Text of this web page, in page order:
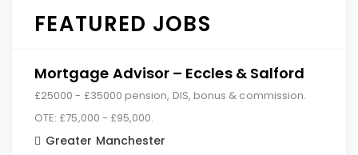
FEATURED JOBS
Mortgage Advisor – Eccles & Salford
£25000 - £35000 pension, DIS, bonus & commission.
OTE: £75,000 - £95,000.
Greater Manchester